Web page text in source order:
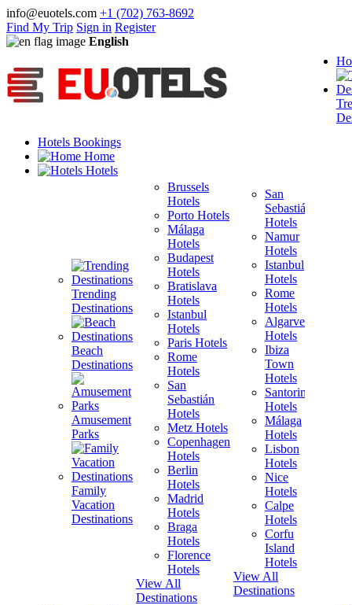
info@euotels.com +1 (702) 763-8692
Find My Trip Sign in Register
English
Hotels Bookings
Home
Hotels
Trending
Destinations
Beach
Destinations
Amusement
Parks
Family
Vacation
Destinations
Brussels
Hotels
Porto Hotels
Málaga
Hotels
Budapest
Hotels
Bratislava
Hotels
Istanbul
Hotels
Paris Hotels
Rome
Hotels
San
Sebastián
Hotels
Metz Hotels
Copenhagen
Hotels
Berlin
Hotels
Madrid
Hotels
Braga
Hotels
Florence
Hotels
View All
Destinations
San
Sebastián
Hotels
Namur
Hotels
Istanbul
Hotels
Rome
Hotels
Algarve
Hotels
Ibiza
Town
Hotels
Santorini
Hotels
Málaga
Hotels
Lisbon
Hotels
Nice
Hotels
Calpe
Hotels
Corfu
Island
Hotels
View All
Destinations